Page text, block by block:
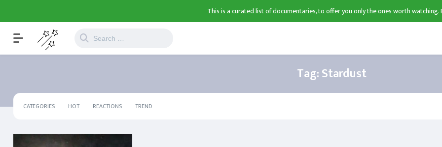
This is a curated list of documentaries, to offer you only the ones worth watching.
Tag:Stardust
CATEGORIES HOT REACTIONS TREND